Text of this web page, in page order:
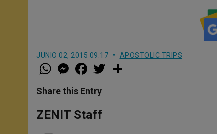
JUNIO 02, 2015 09:17 APOSTOLIC TRIPS
W
h
t
s
p
p
M
e
s
e
g
e
a
e
b
o
k
w
Share this Entry
ZENIT Staff